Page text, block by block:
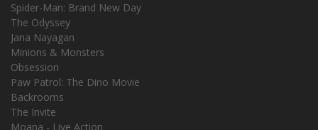
Spider-Man: Brand New Day
The Odyssey
Jana Nayagan
Minions & Monsters
Obsession
Paw Patrol: The Dino Movie
Backrooms
The Invite
Moana - Live Action